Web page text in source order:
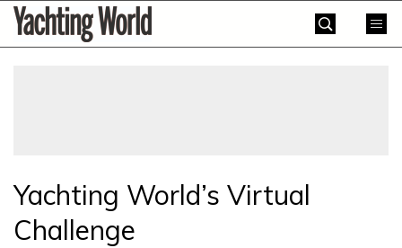
SkipYachting
World
Yachting World’s Virtual
Challenge